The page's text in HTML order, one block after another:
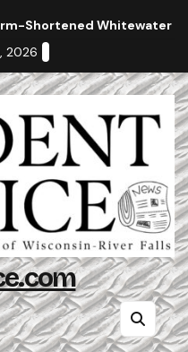
Shortened Whitewater
2026